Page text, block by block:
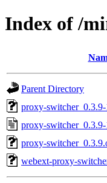
Index of /
Parent Directory
proxy-
proxy-switcher_0.3.9-
proxy-
webext-proxy-